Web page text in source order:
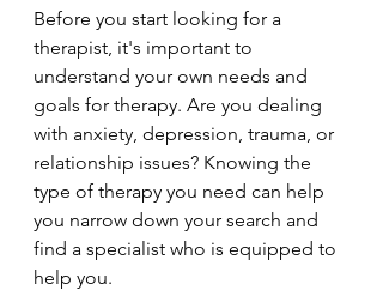
Before you start looking for a
therapist, it's important to
understand your own needs and
goals for therapy. Are you dealing
with anxiety, depression, trauma, or
relationship issues? Knowing the
type of therapy you need can help
you narrow down your search and
find a specialist who is equipped to
help you.